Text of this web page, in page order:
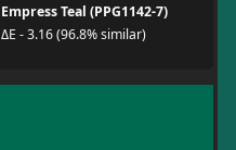
Empress Teal (PPG1142-7)
ΔE - 3.16 (96.8% similar)